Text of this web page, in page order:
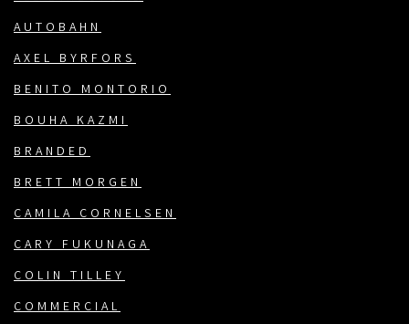
AUTOBAHN
AXEL BYRFORS
BENITO MONTORIO
BOUHA KAZMI
BRANDED
BRETT MORGEN
CAMILA CORNELSEN
CARY FUKUNAGA
COLIN TILLEY
COMMERCIAL